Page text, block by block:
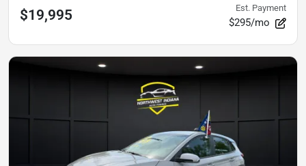
$19,995 Est. Payment
$295/mo